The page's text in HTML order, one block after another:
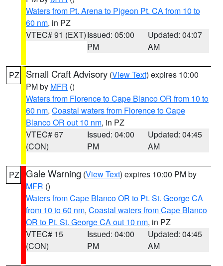
Waters from Pt. Arena to Pigeon Pt. CA from 10 to
60 nm, in PZ
VTEC# 91 (EXT)Issued: 05:00
PM
Updated: 04:07
AM
PZ Small Craft Advisory (View Text) expires 10:00
PM by MFR ()
Waters from Florence to Cape Blanco OR from 10 to
60 nm, Coastal waters from Florence to Cape
Blanco OR out 10 nm, in PZ
VTEC# 67
(CON)
Issued: 04:00
PM
Updated: 04:45
AM
PZ Gale Warning (View Text) expires 10:00 PM by
MFR ()
Waters from Cape Blanco OR to Pt. St. George CA
from 10 to 60 nm, Coastal waters from Cape Blanco
OR to Pt. St. George CA out 10 nm, in PZ
VTEC# 15
(CON)
Issued: 04:00
PM
Updated: 04:45
AM